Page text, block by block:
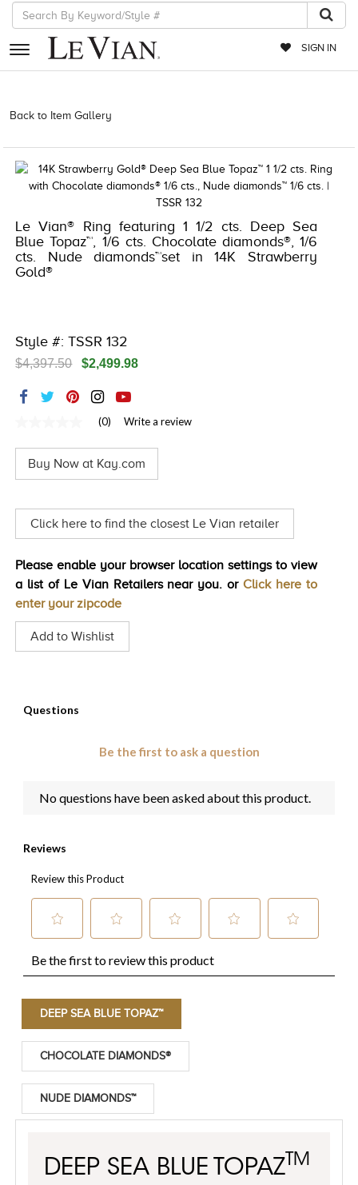
SIGN IN
RETAILERS
EVENTS
JEWELRY
COUTURE
TIMEPIECES
CHOCOLATE DIAMONDS
HISTORY
Back to Item Gallery
Le Vian® Ring featuring 1 1/2 cts. Deep Sea
Blue Topaz™, 1/6 cts. Chocolate diamonds®, 1/6
cts. Nude diamonds™set in 14K Strawberry
Gold®
Style #: TSSR 132
$4,397.50 $2,499.98
value
Same
page
(0) Write a review
Buy Now at Kay.com
Click here to find the closest Le Vian retailer
Please enable your browser location settings to view
a list of Le Vian Retailers near you. or Click here to
enter your zipcode
Add to Wishlist
DEEP SEA BLUE TOPAZ™
CHOCOLATE DIAMONDS®
NUDE DIAMONDS™
DEEP SEA BLUE TOPAZTM